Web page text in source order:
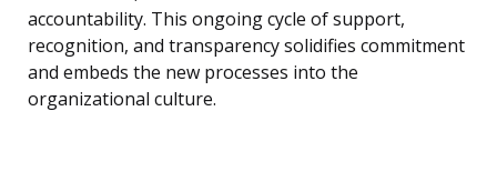
accountability. This ongoing cycle of support,
recognition, and transparency solidifies commitment
and embeds the new processes into the
organizational culture.